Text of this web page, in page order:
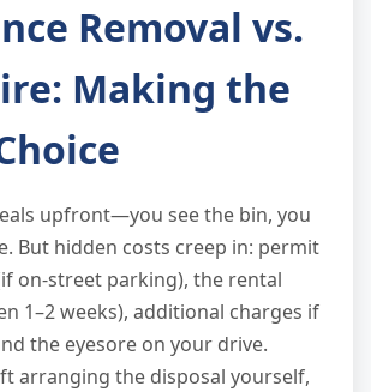
Removal vs.
Making the
upfront—you see the bin, you
But hidden costs creep in: permit
on-street parking), the rental
1–2 weeks), additional charges if
the eyesore on your drive.
arranging the disposal yourself,